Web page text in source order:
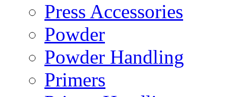
Press Accessories
Powder
Powder Handling
Primers